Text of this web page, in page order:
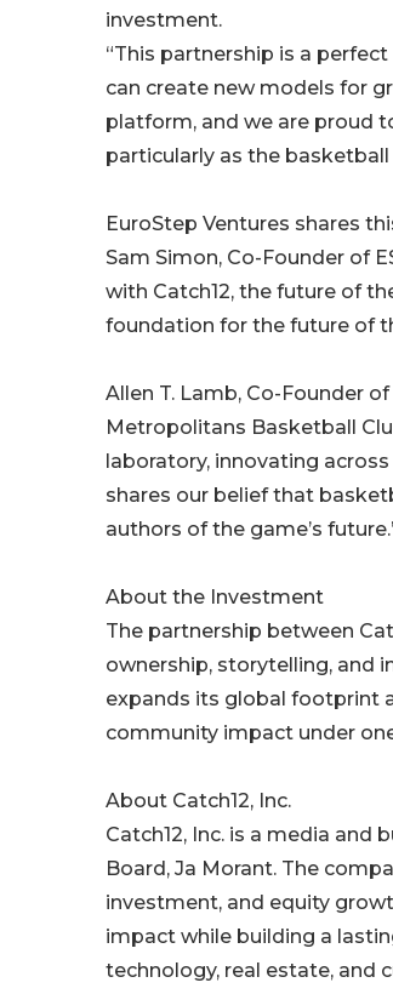
investment.
“This partnership is a
can create new models for
platform, and we are proud
particularly as the
EuroStep Ventures shares
Sam Simon, Co-Founder of
with Catch12, the future of
foundation for the future of
Allen T. Lamb, Co-Founder
Metropolitans Basketball
laboratory, innovating
shares our belief that
authors of the game’s
About the Investment
The partnership between
ownership, storytelling, and
expands its global footprint
community impact under
About Catch12, Inc.
Catch12, Inc. is a media and
Board, Ja Morant. The
investment, and equity
impact while building a
technology, real estate, and